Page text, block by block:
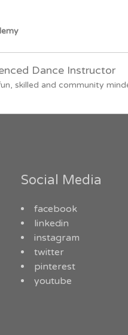
Dance Instructor
skilled and community
Social Media
facebook
linkedin
instagram
twitter
pinterest
youtube